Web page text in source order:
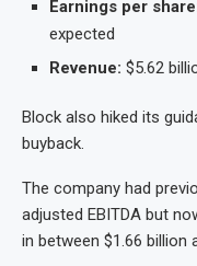
Earnings per
expected
Revenue: $5.62
Block also hiked its
buyback.
The company had
adjusted EBITDA but
in between $1.66 billion